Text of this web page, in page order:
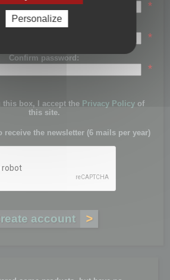
*
Password:
*
Confirm password:
*
this box, I accept the Privacy Policy of
this site.
receive the newsletter (6 mails per year)
Personalize